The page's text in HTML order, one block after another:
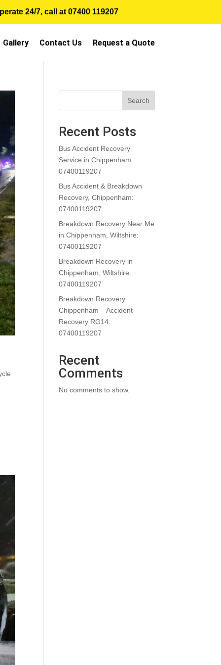
24/7, call at07400 119207
Gallery Contact Us Request a Quote
Search
Recent Posts
Bus Accident Recovery
Service in Chippenham:
07400119207
Bus Accident & Breakdown
Recovery, Chippenham:
07400119207
Breakdown Recovery Near Me
in Chippenham, Wiltshire:
07400119207
Breakdown Recovery in
Chippenham, Wiltshire:
07400119207
Breakdown Recovery
Chippenham – Accident
Recovery RG14:
07400119207
Recent
Comments
No comments to show.